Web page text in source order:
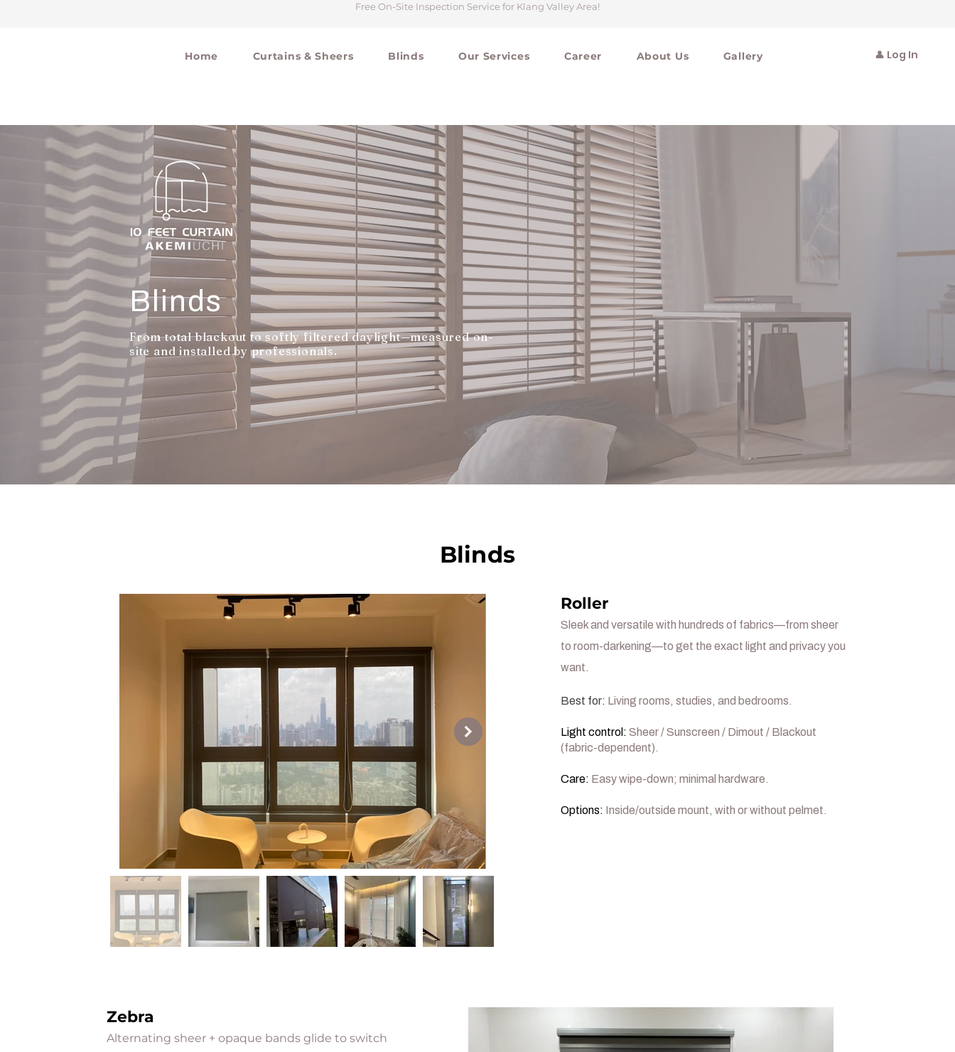
Free On-Site Inspection Service for Klang Valley Area!
Home Curtains & Sheers Blinds Our Services Career About Us Gallery
#211C18
👤 Log In
Blinds
From total blackout to softly filtered daylight—measured on-
site and installed by professionals.
Blinds
Roller
Sleek and versatile with hundreds of fabrics—from sheer
to room-darkening—to get the exact light and privacy you
want.
Best for: Living rooms, studies, and bedrooms.
Light control: Sheer / Sunscreen / Dimout / Blackout
(fabric-dependent).
Care: Easy wipe-down; minimal hardware.
Options: Inside/outside mount, with or without pelmet.
Zebra
Alternating sheer + opaque bands glide to switch